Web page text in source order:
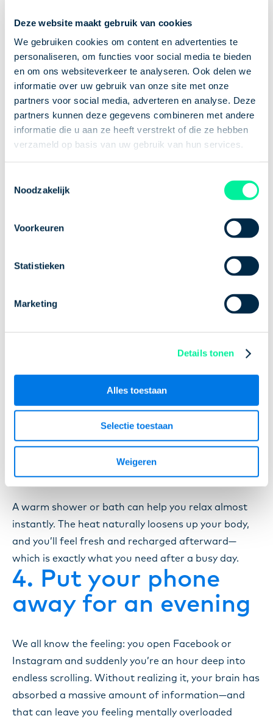
Deze website maakt gebruik van cookies
We gebruiken cookies om content en advertenties te
personaliseren, om functies voor social media te bieden
en om ons websiteverkeer te analyseren. Ook delen we
informatie over uw gebruik van onze site met onze
partners voor social media, adverteren en analyse. Deze
partners kunnen deze gegevens combineren met andere
informatie die u aan ze heeft verstrekt of die ze hebben
verzameld op basis van uw gebruik van hun services.
Noodzakelijk
Voorkeuren
Statistieken
Marketing
Details tonen
Alles toestaan
Selectie toestaan
Weigeren
after work isn’t always easy for everyone, we’ve put
together 5 ultimate tips to help you relax after a
long day. Let’s dive in!
1. Make time for
what brings you
peace
Do you enjoy reading, solving puzzles, relaxing with
music, or playing video games? Whatever it is that
helps you unwind, make time for it on purpose. By
doing so, you consciously step away from work—and
2. Go for a workout
or a walk
Physical activity releases chemicals in your brain
helps clear your mind. Not a fan of working out, but
open to a little movement? Take a walk outside! The
fresh air and gentle exercise will do wonders.
3. Take a warm
shower or bath
A warm shower or bath can help you relax almost
instantly. The heat naturally loosens up your body,
and you’ll feel fresh and recharged afterward—
which is exactly what you need after a busy day.
4. Put your phone
away for an evening
We all know the feeling: you open Facebook or
Instagram and suddenly you’re an hour deep into
endless scrolling. Without realizing it, your brain has
absorbed a massive amount of information—and
that can leave you feeling mentally overloaded